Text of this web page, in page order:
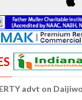
advt on